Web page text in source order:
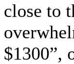
close to
$1300”,